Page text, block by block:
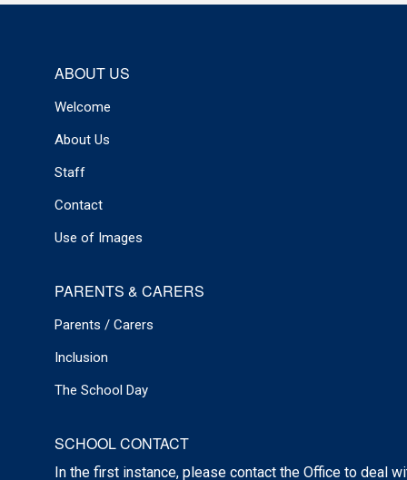
ABOUT US
Welcome
About Us
Staff
Contact
Use of Images
PARENTS & CARERS
Parents / Carers
Inclusion
The School Day
SCHOOL CONTACT
In the first instance, please contact the Office to deal